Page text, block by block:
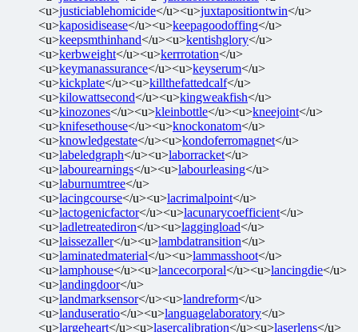
<u>justiciablehomicide</u><u>juxtapositiontwin</u>
<u>kaposidisease</u><u>keepagoodoffing</u>
<u>keepsmthinhand</u><u>kentishglory</u>
<u>kerbweight</u><u>kerrrotation</u>
<u>keymanassurance</u><u>keyserum</u>
<u>kickplate</u><u>killthefattedcalf</u>
<u>kilowattsecond</u><u>kingweakfish</u>
<u>kinozones</u><u>kleinbottle</u><u>kneejoint</u>
<u>knifesethouse</u><u>knockonatom</u>
<u>knowledgestate</u><u>kondoferromagnet</u>
<u>labeledgraph</u><u>laborracket</u>
<u>labourearnings</u><u>labourleasing</u>
<u>laburnumtree</u>
<u>lacingcourse</u><u>lacrimalpoint</u>
<u>lactogenicfactor</u><u>lacunarycoefficient</u>
<u>ladletreatediron</u><u>laggingload</u>
<u>laissezaller</u><u>lambdatransition</u>
<u>laminatedmaterial</u><u>lammasshoot</u>
<u>lamphouse</u><u>lancecorporal</u><u>lancingdie</u>
<u>landingdoor</u>
<u>landmarksensor</u><u>landreform</u>
<u>landuseratio</u><u>languagelaboratory</u>
<u>largeheart</u><u>lasercalibration</u><u>laserlens</u>